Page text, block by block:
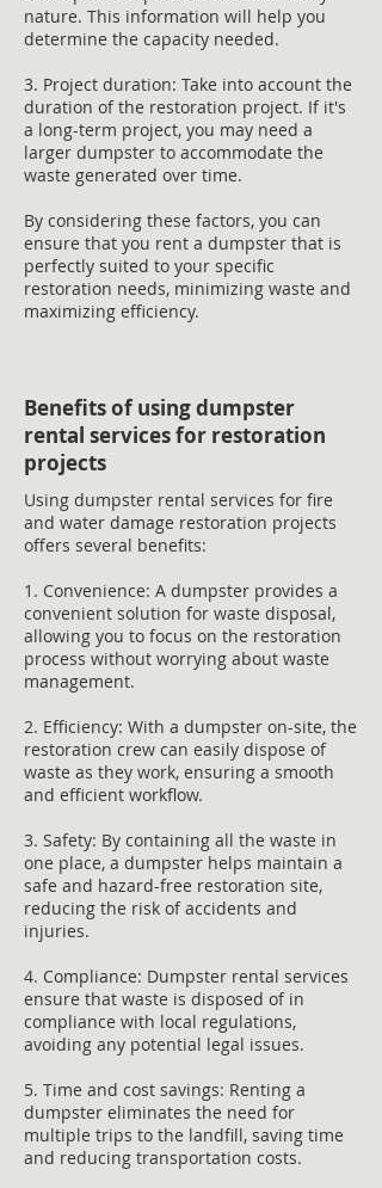
nature. This information will help you
determine the capacity needed.
3. Project duration: Take into account the
duration of the restoration project. If it's
a long-term project, you may need a
larger dumpster to accommodate the
waste generated over time.
By considering these factors, you can
ensure that you rent a dumpster that is
perfectly suited to your specific
restoration needs, minimizing waste and
maximizing efficiency.
Benefits of using dumpster
rental services for restoration
projects
Using dumpster rental services for fire
and water damage restoration projects
offers several benefits:
1. Convenience: A dumpster provides a
convenient solution for waste disposal,
allowing you to focus on the restoration
process without worrying about waste
management.
2. Efficiency: With a dumpster on-site, the
restoration crew can easily dispose of
waste as they work, ensuring a smooth
and efficient workflow.
3. Safety: By containing all the waste in
one place, a dumpster helps maintain a
safe and hazard-free restoration site,
reducing the risk of accidents and
injuries.
4. Compliance: Dumpster rental services
ensure that waste is disposed of in
compliance with local regulations,
avoiding any potential legal issues.
5. Time and cost savings: Renting a
dumpster eliminates the need for
multiple trips to the landfill, saving time
and reducing transportation costs.